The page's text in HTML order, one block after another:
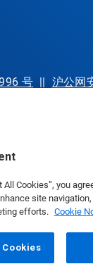
All Cookies”, you
site
efforts. Cookie
号 || 沪公网
号
© Ecolab Inc.
|Privacy